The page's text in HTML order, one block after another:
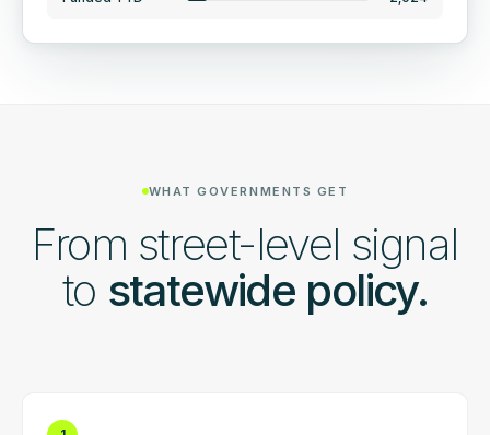
WHAT GOVERNMENTS GET
From street-level signal
to statewide policy.